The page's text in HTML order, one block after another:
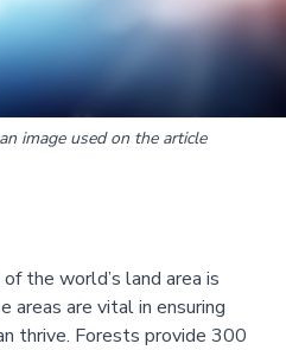
image used on the article
the world’s land area is
areas are vital in ensuring
thrive. Forests provide 300